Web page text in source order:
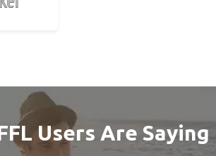
Users Are Saying